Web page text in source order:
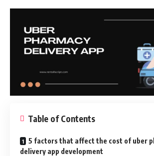
Table of Contents
5 factors that affect the cost of uber
delivery app development